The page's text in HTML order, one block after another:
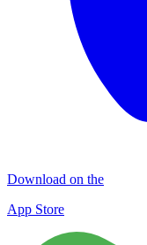
Download on the
App Store